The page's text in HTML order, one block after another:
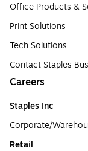
Office Products &
Print Solutions
Tech Solutions
Contact Staples
Careers
Staples Inc
Corporate/
Retail